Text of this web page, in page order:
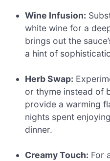
Wine Infusion:
white wine for a
brings out the
a hint of
Herb Swap:
or thyme instead of
provide a warming
nights spent
dinner.
Creamy Touch: For